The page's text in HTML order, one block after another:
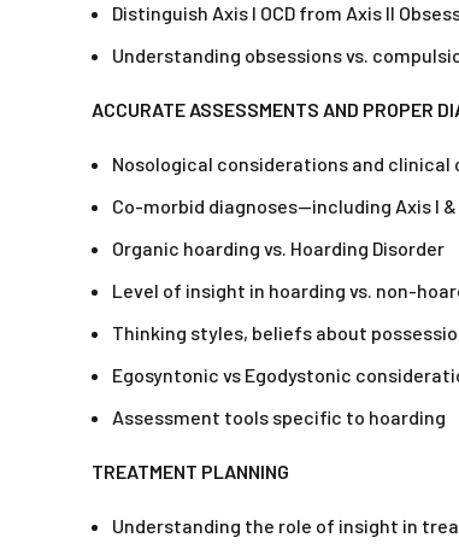
Distinguish Axis I OCD from Axis II
Understanding obsessions vs.
ACCURATE ASSESSMENTS AND PROPER
Nosological considerations and
Co-morbid diagnoses—including Axis I
Organic hoarding vs. Hoarding Disorder
Level of insight in hoarding vs. non-
Thinking styles, beliefs about
Egosyntonic vs Egodystonic
Assessment tools specific to hoarding
TREATMENT PLANNING
Understanding the role of insight in